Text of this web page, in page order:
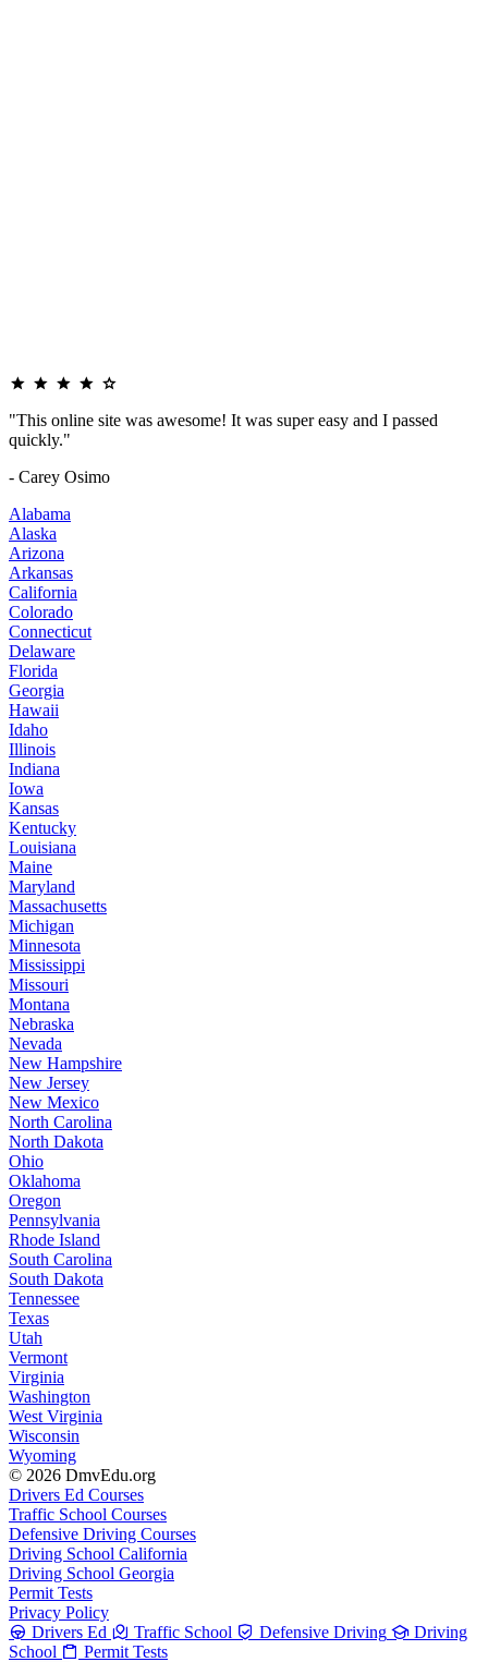
"This online site was awesome! It was super easy and I passed
quickly."
- Carey Osimo
Alabama
Alaska
Arizona
Arkansas
California
Colorado
Connecticut
Delaware
Florida
Georgia
Hawaii
Idaho
Illinois
Indiana
Iowa
Kansas
Kentucky
Louisiana
Maine
Maryland
Massachusetts
Michigan
Minnesota
Mississippi
Missouri
Montana
Nebraska
Nevada
New Hampshire
New Jersey
New Mexico
North Carolina
North Dakota
Ohio
Oklahoma
Oregon
Pennsylvania
Rhode Island
South Carolina
South Dakota
Tennessee
Texas
Utah
Vermont
Virginia
Washington
West Virginia
Wisconsin
Wyoming
© 2026 DmvEdu.org
Drivers Ed Courses
Traffic School Courses
Defensive Driving Courses
Driving School California
Driving School Georgia
Permit Tests
Privacy Policy
Drivers Ed
Traffic School Defensive Driving
Driving
School
Permit Tests